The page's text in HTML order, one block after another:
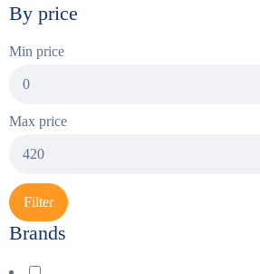
By price
Min price
Max price
Filter
Brands